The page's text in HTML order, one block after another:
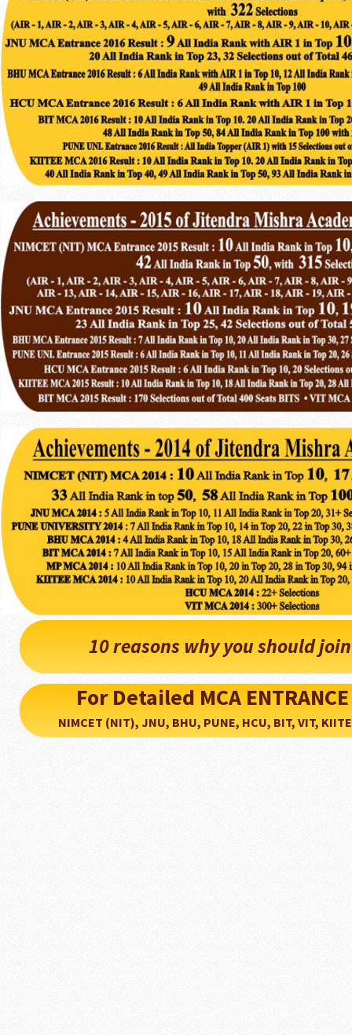
10 reasons why you should
For Detailed MCA
NIMCET (NIT), JNU, BHU, PUNE, HCU, BIT, VIT,